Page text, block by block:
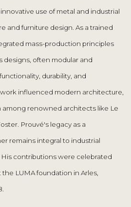
use of metal and industrial
and furniture design. As a trained
mass-production principles
designs, often modular and
durability, and
influenced modern architecture,
renowned architects like Le
Prouvé's legacy as a
remains integral to industrial
contributions were celebrated
LUMA foundation in Arles,